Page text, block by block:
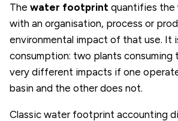
The water footprint quantifies the
with an organisation, process or
environmental impact of that use. It
consumption: two plants consuming
very different impacts if one
basin and the other does not.
Classic water footprint accounting